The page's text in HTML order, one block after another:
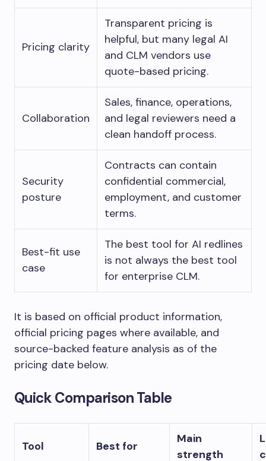
Pricing clarity
Transparent pricing is
helpful, but many legal AI
and CLM vendors use
quote-based pricing.
Collaboration
Sales, finance, operations,
and legal reviewers need a
clean handoff process.
Security
posture
Contracts can contain
confidential commercial,
employment, and customer
terms.
Best-fit use
case
The best tool for AI redlines
is not always the best tool
for enterprise CLM.
It is based on official product information,
official pricing pages where available, and
source-backed feature analysis as of the
pricing date below.
Quick Comparison Table
Tool Best for
Main
strength